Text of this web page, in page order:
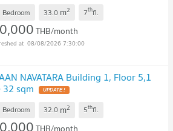
Bedroom 33.0 m2 7thfl.
THB/month
08/08/2026 7:30:00
NAVATARA Building 1, Floor 5,1
sqm UPDATE !
Bedroom 32.0 m2 5thfl.